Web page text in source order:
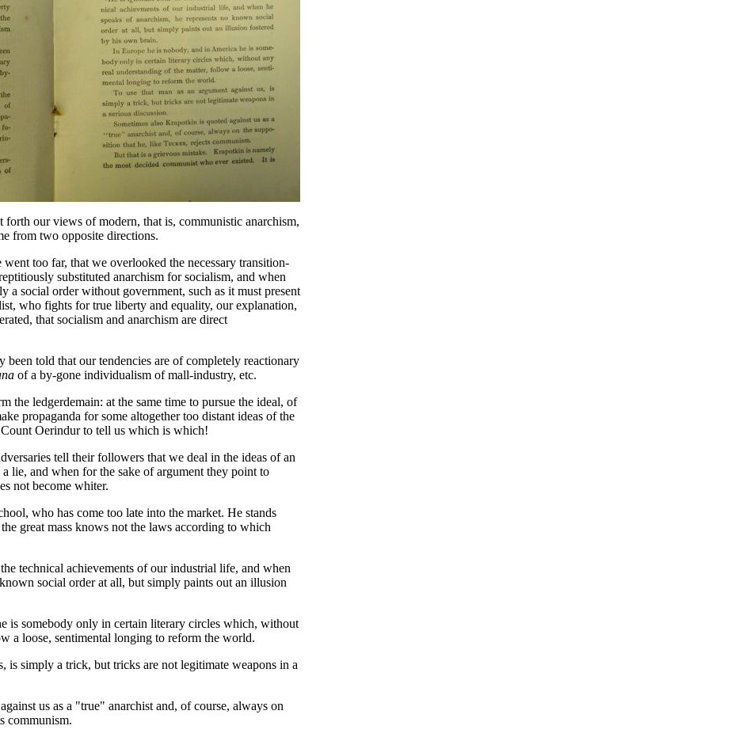
forth our views of modern, that is, communistic anarchism,
from two opposite directions.
too far, that we overlooked the necessary transition-
substituted anarchism for socialism, and when
a social order without government, such as it must present
who fights for true liberty and equality, our explanation,
that socialism and anarchism are direct
been told that our tendencies are of completely reactionary
of a by-gone individualism of mall-industry, etc.
the ledgerdemain: at the same time to pursue the ideal, of
propaganda for some altogether too distant ideas of the
Oerindur to tell us which is which!
tell their followers that we deal in the ideas ofan
lie, and when for the sake of argument they point to
not become whiter.
who has come too late into the market. He stands
great mass knows not the laws according to which
technical achievements of our industrial life, and when
social order at all, but simply paints out an illusion
is somebody only in certain literary circles which, without
a loose, sentimental longing to reform the world.
is simply a trick, but tricks are not legitimate weapons in a
us as a "true" anarchist and, of course, always on
communism.